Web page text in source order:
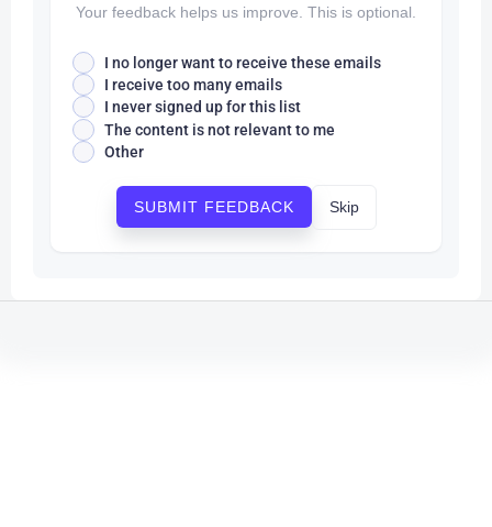
Your feedback helps us improve. This is optional.
I no longer want to receive these emails
I receive too many emails
I never signed up for this list
The content is not relevant to me
Other
SUBMIT FEEDBACK Skip